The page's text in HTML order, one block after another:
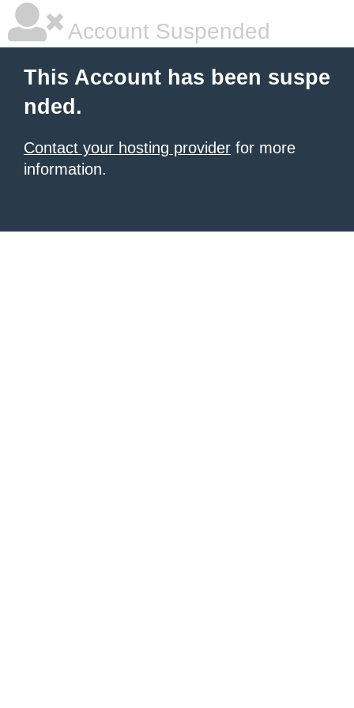
Account Suspended
This Account has been suspe
nded.
Contact your hosting provider for more
information.